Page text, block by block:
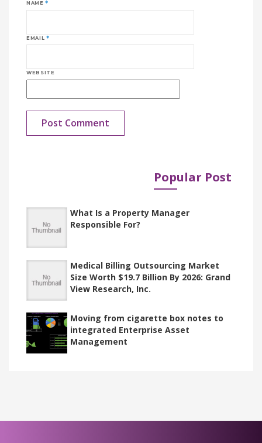
NAME*
EMAIL *
WEBSITE
Popular Post
What Is a Property Manager
Responsible For?
Medical Billing Outsourcing Market
Size Worth $19.7 Billion By 2026: Grand
View Research, Inc.
Moving from cigarette box notes to
integrated Enterprise Asset
Management